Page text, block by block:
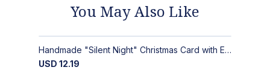
You May Also Like
Handmade "Silent Night" Christmas Card with Elegant Moonlit Forest Design
USD 12.19